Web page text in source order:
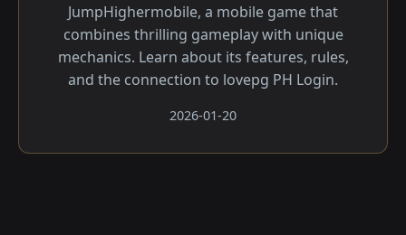
JumpHighermobile, a mobile game that
combines thrilling gameplay with unique
mechanics. Learn about its features, rules,
and the connection to lovepg PH Login.
2026-01-20